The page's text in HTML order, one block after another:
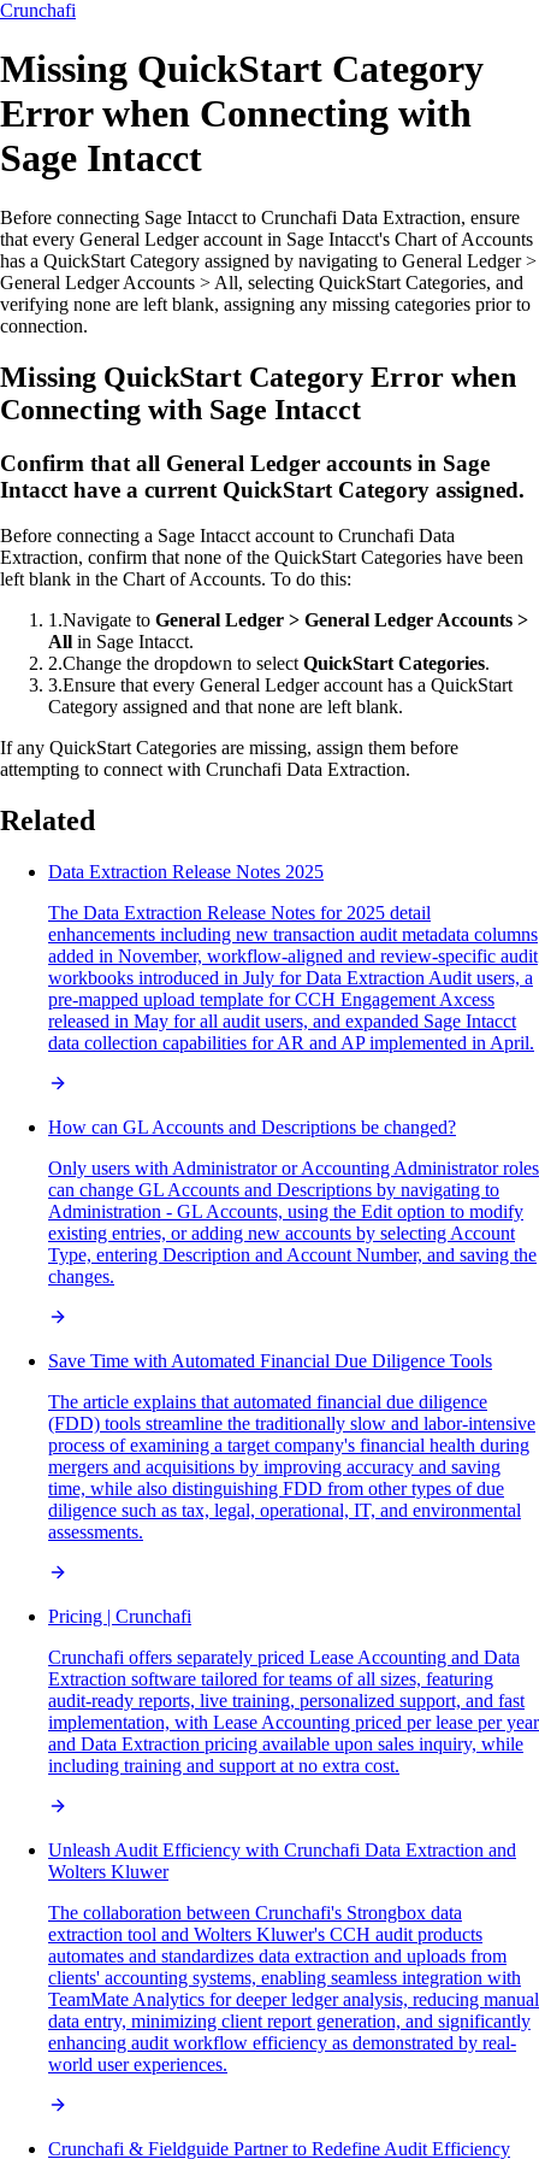
Crunchafi
Missing QuickStart Category
Error when Connecting with
Sage Intacct
Before connecting Sage Intacct to Crunchafi Data Extraction, ensure
that every General Ledger account in Sage Intacct's Chart of Accounts
has a QuickStart Category assigned by navigating to General Ledger >
General Ledger Accounts > All, selecting QuickStart Categories, and
verifying none are left blank, assigning any missing categories prior to
connection.
Missing QuickStart Category Error when
Connecting with Sage Intacct
Confirm that all General Ledger accounts in Sage
Intacct have a current QuickStart Category assigned.
Before connecting a Sage Intacct account to Crunchafi Data
Extraction, confirm that none of the QuickStart Categories have been
left blank in the Chart of Accounts. To do this:
1.Navigate to General Ledger > General Ledger Accounts >
All in Sage Intacct.
2.Change the dropdown to selectQuickStart Categories.
3.Ensure that every General Ledger account has a QuickStart
Category assigned and that none are left blank.
If any QuickStart Categories are missing, assign them before
attempting to connect with Crunchafi Data Extraction.
Related
Data Extraction Release Notes 2025
The Data Extraction Release Notes for 2025 detail
enhancements including new transaction audit metadata columns
added in November, workflow-aligned and review-specific audit
workbooks introduced in July for Data Extraction Audit users, a
pre-mapped upload template for CCH Engagement Axcess
released in May for all audit users, and expanded Sage Intacct
data collection capabilities for AR and AP implemented in April.
How can GL Accounts and Descriptions be changed?
Only users with Administrator or Accounting Administrator roles
can change GL Accounts and Descriptions by navigating to
Administration - GL Accounts, using the Edit option to modify
existing entries, or adding new accounts by selecting Account
Type, entering Description and Account Number, and saving the
changes.
Save Time with Automated Financial Due Diligence Tools
The article explains that automated financial due diligence
(FDD) tools streamline the traditionally slow and labor-intensive
process of examining a target company's financial health during
mergers and acquisitions by improving accuracy and saving
time, while also distinguishing FDD from other types of due
diligence such as tax, legal, operational, IT, and environmental
assessments.
Pricing | Crunchafi
Crunchafi offers separately priced Lease Accounting and Data
Extraction software tailored for teams of all sizes, featuring
audit-ready reports, live training, personalized support, and fast
implementation, with Lease Accounting priced per lease per year
and Data Extraction pricing available upon sales inquiry, while
including training and support at no extra cost.
Unleash Audit Efficiency with Crunchafi Data Extraction and
Wolters Kluwer
The collaboration between Crunchafi's Strongbox data
extraction tool and Wolters Kluwer's CCH audit products
automates and standardizes data extraction and uploads from
clients' accounting systems, enabling seamless integration with
TeamMate Analytics for deeper ledger analysis, reducing manual
data entry, minimizing client report generation, and significantly
enhancing audit workflow efficiency as demonstrated by real-
world user experiences.
Crunchafi & Fieldguide Partner to Redefine Audit Efficiency